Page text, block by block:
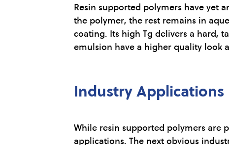
Resin supported polymers have yet
the polymer, the rest remains in
coating. Its high Tg delivers a hard,
emulsion have a higher quality look
Industry Applications
While resin supported polymers are
applications. The next obvious